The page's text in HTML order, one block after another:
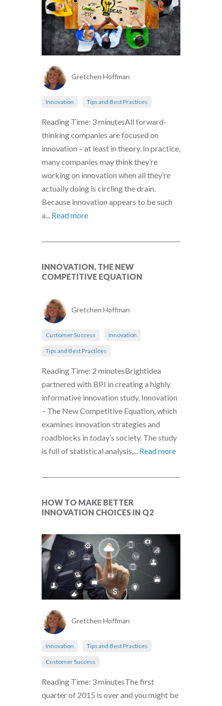
Gretchen Hoffman
Innovation Tips and Best Practices
Reading Time: 3 minutesAll forward-
thinking companies are focused on
innovation – at least in theory. In practice,
many companies may think they’re
working on innovation when all they’re
actually doing is circling the drain.
Because innovation appears to be such
a... Read more
INNOVATION, THE NEW
COMPETITIVE EQUATION
Gretchen Hoffman
Customer Success Innovation
Tips and Best Practices
Reading Time: 2 minutesBrightidea
partnered with BPI in creating a highly
informative innovation study, Innovation
– The New Competitive Equation, which
examines innovation strategies and
roadblocks in today’s society. The study
is full of statistical analysis,... Read more
HOW TO MAKE BETTER
INNOVATION CHOICES IN Q2
Gretchen Hoffman
Innovation Tips and Best Practices
Customer Success
Reading Time: 3 minutesThe first
quarter of 2015 is over and you might be